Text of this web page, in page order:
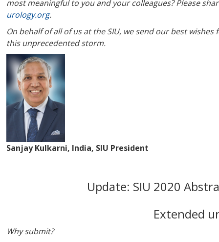
most meaningful to you and your colleagues? Please
urology.org.
On behalf of all of us at the SIU, we send our best
this unprecedented storm.
Sanjay Kulkarni, India, SIU President
Update: SIU 2020
Extended
Why submit?